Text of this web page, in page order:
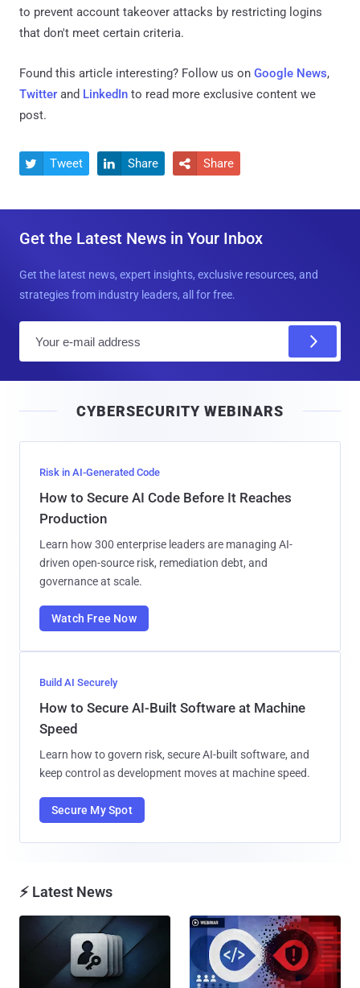
to prevent account takeover attacks by restricting logins
that don't meet certain criteria.
Found this article interesting? Follow us on Google News,
Twitter and LinkedIn to read more exclusive content we
post.
 Tweet  Share  Share
Get the Latest News in Your Inbox
Get the latest news, expert insights, exclusive resources, and
strategies from industry leaders, all for free.
l
CYBERSECURITY WEBINARS
Risk in AI-Generated Code
How to Secure AI Code Before It Reaches
Production
Learn how 300 enterprise leaders are managing AI-
driven open-source risk, remediation debt, and
governance at scale.
Watch Free Now
Build AI Securely
How to Secure AI-Built Software at Machine
Speed
Learn how to govern risk, secure AI-built software, and
keep control as development moves at machine speed.
Secure My Spot
⚡ Latest News